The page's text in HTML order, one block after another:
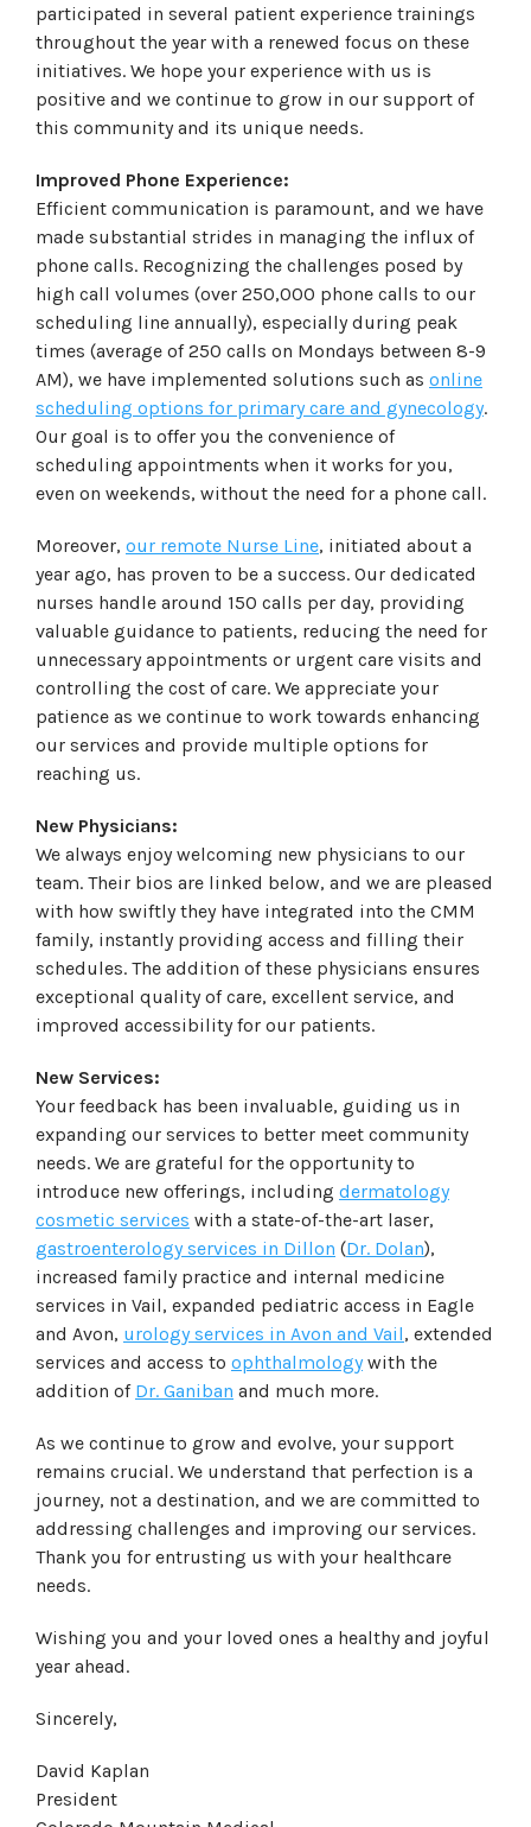
participated in several patient experience trainings
throughout the year with a renewed focus on these
initiatives. We hope your experience with us is
positive and we continue to grow in our support of
this community and its unique needs.
Improved Phone Experience:
Efficient communication is paramount, and we have
made substantial strides in managing the influx of
phone calls. Recognizing the challenges posed by
high call volumes (over 250,000 phone calls to our
scheduling line annually), especially during peak
times (average of 250 calls on Mondays between 8-9
AM), we have implemented solutions such as online
scheduling options for primary care and gynecology.
Our goal is to offer you the convenience of
scheduling appointments when it works for you,
even on weekends, without the need for a phone call.
Moreover, our remote Nurse Line, initiated about a
year ago, has proven to be a success. Our dedicated
nurses handle around 150 calls per day, providing
valuable guidance to patients, reducing the need for
unnecessary appointments or urgent care visits and
controlling the cost of care. We appreciate your
patience as we continue to work towards enhancing
our services and provide multiple options for
reaching us.
New Physicians:
We always enjoy welcoming new physicians to our
team. Their bios are linked below, and we are pleased
with how swiftly they have integrated into the CMM
family, instantly providing access and filling their
schedules. The addition of these physicians ensures
exceptional quality of care, excellent service, and
improved accessibility for our patients.
New Services:
Your feedback has been invaluable, guiding us in
expanding our services to better meet community
needs. We are grateful for the opportunity to
introduce new offerings, including dermatology
cosmetic services with a state-of-the-art laser,
gastroenterology services in Dillon (Dr. Dolan),
increased family practice and internal medicine
services in Vail, expanded pediatric access in Eagle
and Avon, urology services in Avon and Vail, extended
services and access to ophthalmologywith the
addition of Dr. Ganiban and much more.
As we continue to grow and evolve, your support
remains crucial. We understand that perfection is a
journey, not a destination, and we are committed to
addressing challenges and improving our services.
Thank you for entrusting us with your healthcare
needs.
Wishing you and your loved ones a healthy and joyful
year ahead.
Sincerely,
David Kaplan
President